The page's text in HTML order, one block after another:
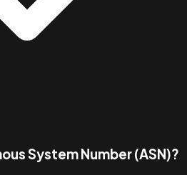
System Number (ASN)?